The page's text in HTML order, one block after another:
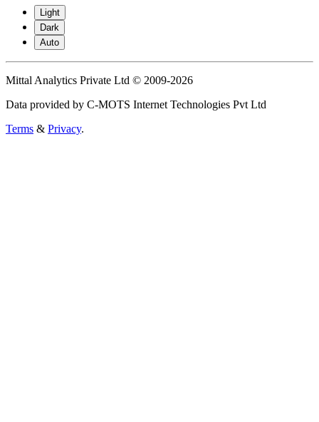
Light
Dark
Auto
Mittal Analytics Private Ltd © 2009-2026
Data provided by C-MOTS Internet Technologies Pvt Ltd
Terms & Privacy.